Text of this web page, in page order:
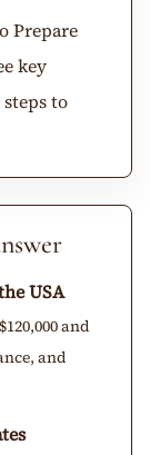
Prepare
key
to
USA
and
and